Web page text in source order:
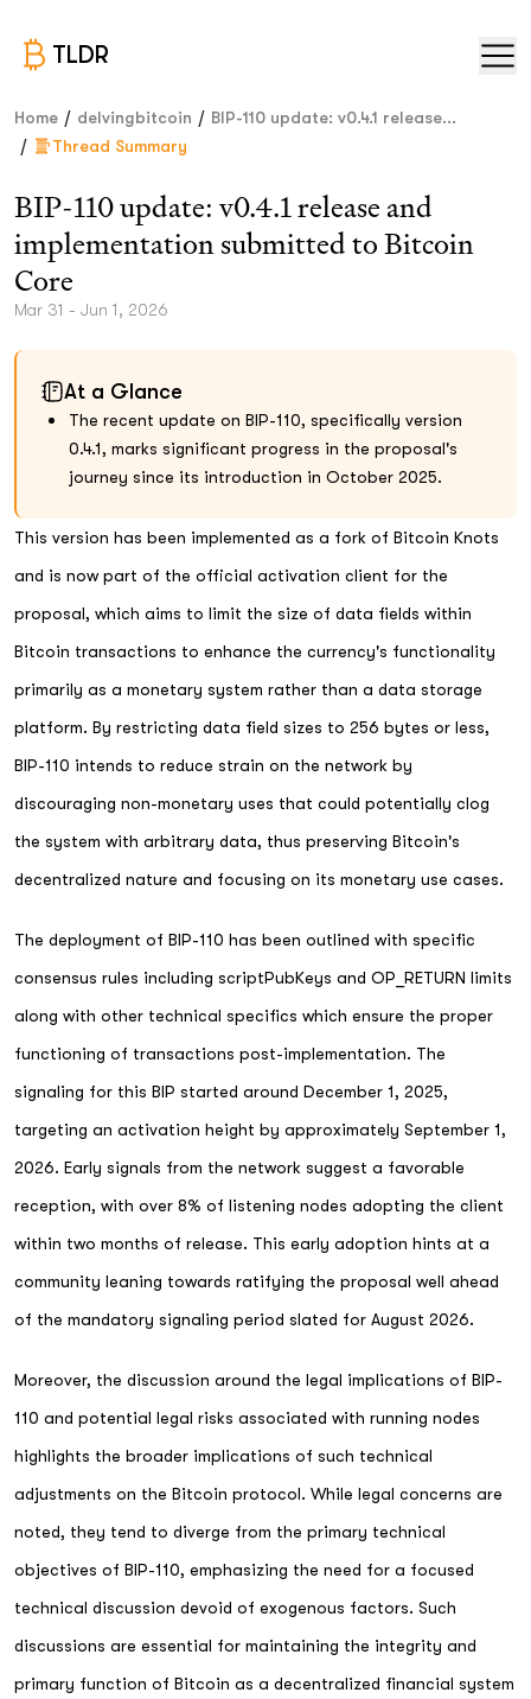
TLDR
Home / delvingbitcoin / BIP-110 update: v0.4.1 release...
/ Thread Summary
BIP-110 update: v0.4.1 release and
implementation submitted to Bitcoin
Core
Mar 31 - Jun 1, 2026
At a Glance
The recent update on BIP-110, specifically version
0.4.1, marks significant progress in the proposal's
journey since its introduction in October 2025.
This version has been implemented as a fork of Bitcoin Knots
and is now part of the official activation client for the
proposal, which aims to limit the size of data fields within
Bitcoin transactions to enhance the currency's functionality
primarily as a monetary system rather than a data storage
platform. By restricting data field sizes to 256 bytes or less,
BIP-110 intends to reduce strain on the network by
discouraging non-monetary uses that could potentially clog
the system with arbitrary data, thus preserving Bitcoin's
decentralized nature and focusing on its monetary use cases.
The deployment of BIP-110 has been outlined with specific
consensus rules including scriptPubKeys and OP_RETURN limits
along with other technical specifics which ensure the proper
functioning of transactions post-implementation. The
signaling for this BIP started around December 1, 2025,
targeting an activation height by approximately September 1,
2026. Early signals from the network suggest a favorable
reception, with over 8% of listening nodes adopting the client
within two months of release. This early adoption hints at a
community leaning towards ratifying the proposal well ahead
of the mandatory signaling period slated for August 2026.
Moreover, the discussion around the legal implications of BIP-
110 and potential legal risks associated with running nodes
highlights the broader implications of such technical
adjustments on the Bitcoin protocol. While legal concerns are
noted, they tend to diverge from the primary technical
objectives of BIP-110, emphasizing the need for a focused
technical discussion devoid of exogenous factors. Such
discussions are essential for maintaining the integrity and
primary function of Bitcoin as a decentralized financial system